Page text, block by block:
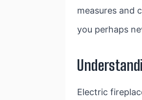
measures and
you perhaps
Electric